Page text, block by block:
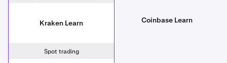
Kraken Learn Coinbase Learn
Spot trading